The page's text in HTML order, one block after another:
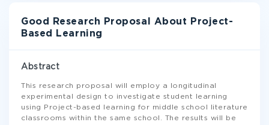
Good Research Proposal About Project-
Based Learning
Abstract
This research proposal will employ a longitudinal
experimental design to investigate student learning
using Project-based learning for middle school literature
classrooms within the same school. The results will be